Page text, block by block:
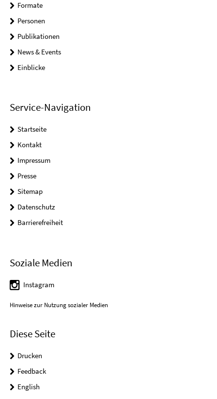
Formate
Personen
Publikationen
News & Events
Einblicke
Service-Navigation
Startseite
Kontakt
Impressum
Presse
Sitemap
Datenschutz
Barrierefreiheit
Soziale Medien
Instagram
Hinweise zur Nutzung sozialer Medien
Diese Seite
Drucken
Feedback
English